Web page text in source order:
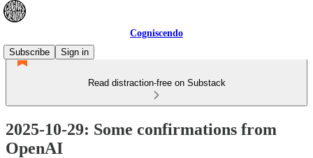
Cogniscendo
Subscribe
Sign in
Read distraction-free on Substack
2025-10-29: Some confirmations from
OpenAI